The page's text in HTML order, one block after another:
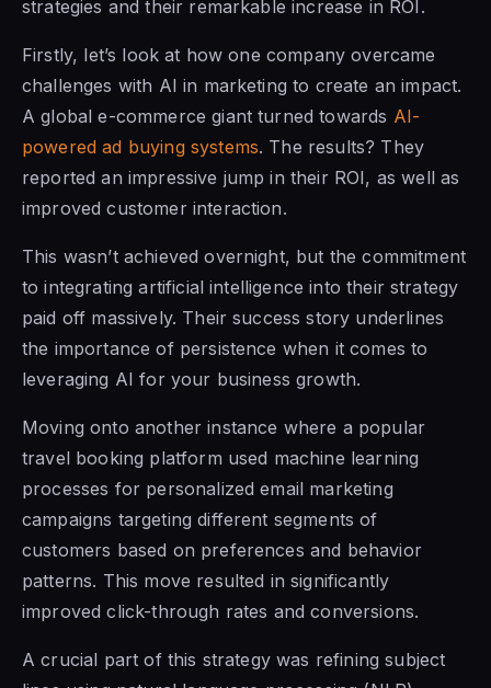
strategies and their remarkable increase in ROI.
Firstly, let’s look at how one company overcame
challenges with AI in marketing to create an impact.
A global e-commerce giant turned towards AI-
powered ad buying systems. The results? They
reported an impressive jump in their ROI, as well as
improved customer interaction.
This wasn’t achieved overnight, but the commitment
to integrating artificial intelligence into their strategy
paid off massively. Their success story underlines
the importance of persistence when it comes to
leveraging AI for your business growth.
Moving onto another instance where a popular
travel booking platform used machine learning
processes for personalized email marketing
campaigns targeting different segments of
customers based on preferences and behavior
patterns. This move resulted in significantly
improved click-through rates and conversions.
A crucial part of this strategy was refining subject